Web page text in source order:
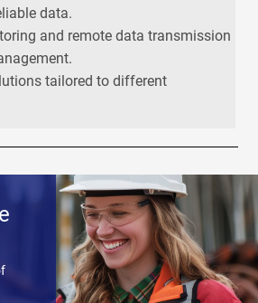
data.
and remote data transmission
tailored to different